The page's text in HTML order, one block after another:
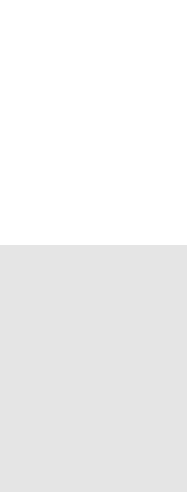
Soffits &